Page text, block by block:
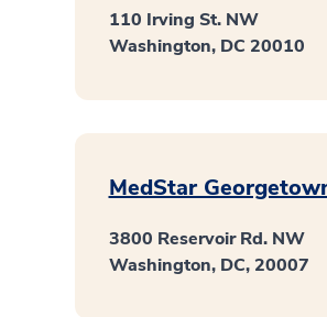
110 Irving St. NW
Washington, DC 20010
MedStar
3800 Reservoir Rd. NW
Washington, DC, 20007